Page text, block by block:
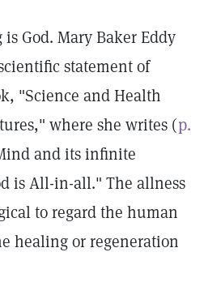
God. Mary Baker Eddy
statement of
"Science and Health
where she writes (p.
and its infinite
is All-in-all." The allness
to regard the human
healing or regeneration